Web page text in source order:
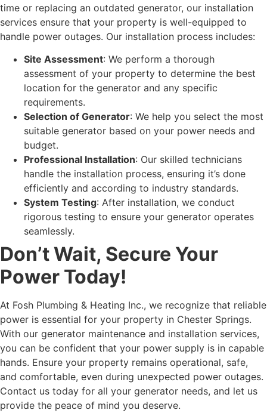
time or replacing an outdated generator, our installation
services ensure that your property is well-equipped to
handle power outages. Our installation process includes:
Site Assessment: We perform a thorough
assessment of your property to determine the best
location for the generator and any specific
requirements.
Selection of Generator: We help you select the most
suitable generator based on your power needs and
budget.
Professional Installation: Our skilled technicians
handle the installation process, ensuring it’s done
efficiently and according to industry standards.
System Testing: After installation, we conduct
rigorous testing to ensure your generator operates
seamlessly.
Don’t Wait, Secure Your
Power Today!
At Fosh Plumbing & Heating Inc., we recognize that reliable
power is essential for your property in Chester Springs.
With our generator maintenance and installation services,
you can be confident that your power supply is in capable
hands. Ensure your property remains operational, safe,
and comfortable, even during unexpected power outages.
Contact us today for all your generator needs, and let us
provide the peace of mind you deserve.